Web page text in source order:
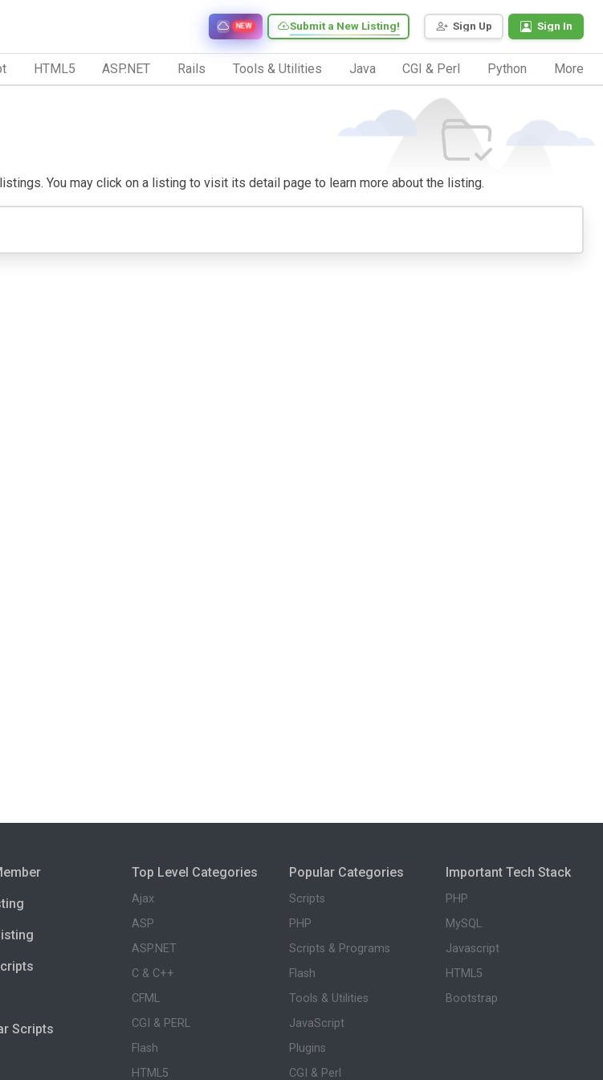
Sign Up Sign In
Submit a New Listing!
NEW
HTML5 ASP.NET Rails Tools & Utilities Java CGI & Perl Python More
You may click on a listing to visit its detail page to learn more about the listing.
Scripts
Top Level Categories
Ajax
ASP
ASP.NET
C & C++
CFML
CGI & PERL
Flash
HTML5
Popular Categories
Scripts
PHP
Scripts & Programs
Flash
Tools & Utilities
JavaScript
Plugins
CGI & Perl
Important Tech Stack
PHP
MySQL
Javascript
HTML5
Bootstrap